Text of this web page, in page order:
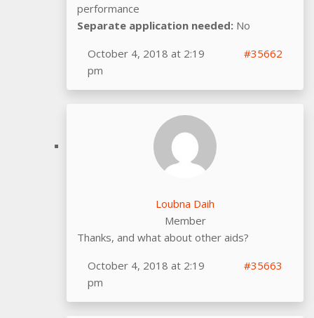
performance
Separate application needed: No
October 4, 2018 at 2:19
pm
#35662
Loubna Daih
Member
Thanks, and what about other aids?
October 4, 2018 at 2:19
pm
#35663